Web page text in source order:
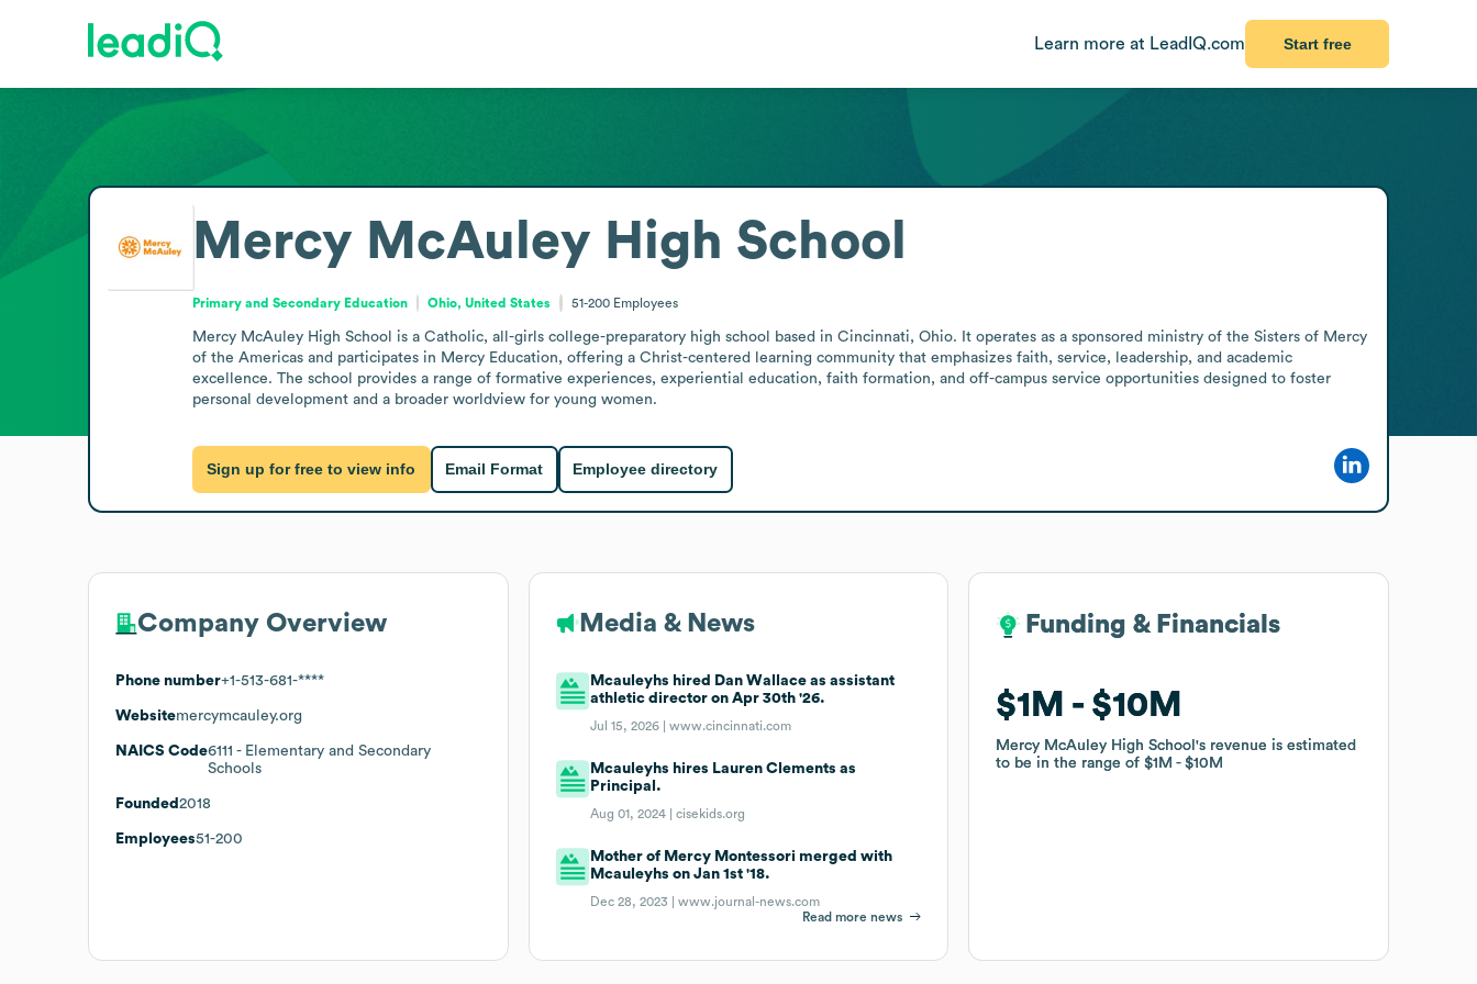
Learn more at LeadIQ.com Start free
Mercy McAuley High School
Primary and Secondary Education Ohio, United States 51-200 Employees
Mercy McAuley High School is a Catholic, all-girls college-preparatory high school based in Cincinnati, Ohio. It operates as a sponsored ministry of the Sisters of Mercy
of the Americas and participates in Mercy Education, offering a Christ-centered learning community that emphasizes faith, service, leadership, and academic
excellence. The school provides a range of formative experiences, experiential education, faith formation, and off-campus service opportunities designed to foster
personal development and a broader worldview for young women.
Sign up for free to view info Email Format Employee directory
Company Overview
Phone number+1-513-681-****
Websitemercymcauley.org
NAICS Code6111 - Elementary and Secondary
Schools
Founded 2018
Employees51-200
Media & News
Mcauleyhs hired Dan Wallace as assistant
athletic director on Apr 30th '26.
Jul 15, 2026 |www.cincinnati.com
Mcauleyhs hires Lauren Clements as
Principal.
Aug 01, 2024 |cisekids.org
Mother of Mercy Montessori merged with
Mcauleyhs on Jan 1st '18.
Dec 28, 2023 |www.journal-news.com
Read more news
Funding & Financials
$1M $10M
Mercy McAuley High School's revenue is estimated
to be in the range of$1M $10M
Funding & Financials
$1M $10M
Mercy McAuley High School's revenue is estimated
to be in the range of$1M $10M